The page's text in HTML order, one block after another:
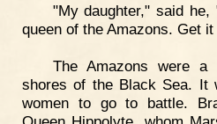
"My daughter," said
queen of the Amazons. Get
The Amazons were
shores of the Black Sea. It
women to go to battle.